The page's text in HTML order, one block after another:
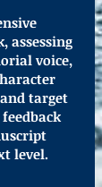
assessing
voice,
target
level.